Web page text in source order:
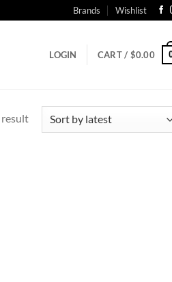
Brands Wishlist
LOGIN CART / $0.00
result